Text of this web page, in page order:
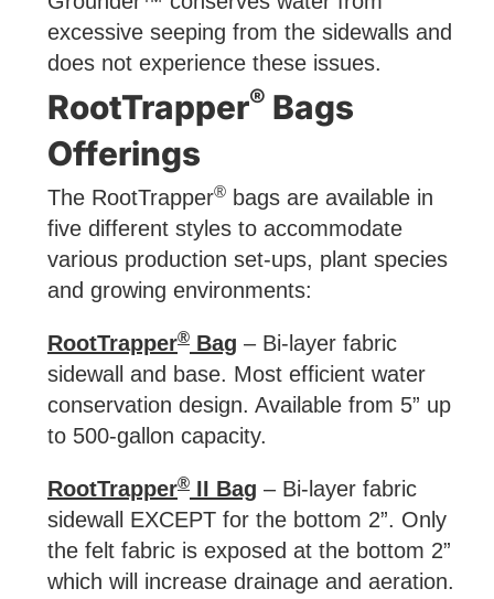
excessive seeping from the sidewalls and
does not experience these issues.
RootTrapper® Bags
Offerings
The RootTrapper® bags are available in
five different styles to accommodate
various production set-ups, plant species
and growing environments:
RootTrapper® Bag – Bi-layer fabric
sidewall and base. Most efficient water
conservation design. Available from 5” up
to 500-gallon capacity.
RootTrapper® II Bag – Bi-layer fabric
sidewall EXCEPT for the bottom 2”. Only
the felt fabric is exposed at the bottom 2”
which will increase drainage and aeration.